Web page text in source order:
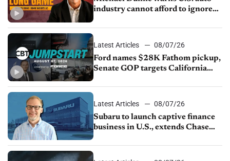
industry cannot afford to ignore
Latest Articles
08/07/26
Ford names $28K Fathom pickup,
Senate GOP targets California
1.4%
Latest Articles
08/07/26
Subaru to launch captive finance
business in U.S., extends Chase